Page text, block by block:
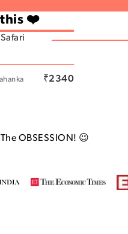
this ❤️
₹2340
The OBSESSION! 😉